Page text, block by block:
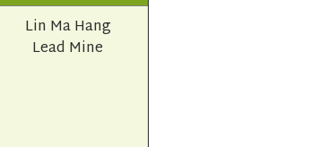
Lin Ma Hang
Lead Mine